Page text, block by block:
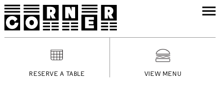
RESERVE A TABLE VIEW MENU